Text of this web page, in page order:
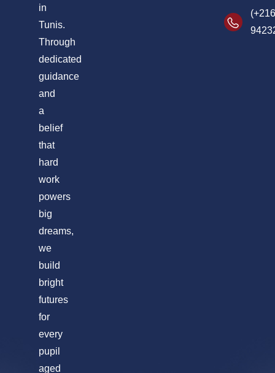
in
Tunis.
Through
dedicated
guidance
and
a
belief
that
hard
work
powers
big
dreams,
we
build
bright
futures
for
every
pupil
aged